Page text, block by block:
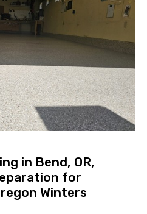
in Bend, OR,
for
Winters